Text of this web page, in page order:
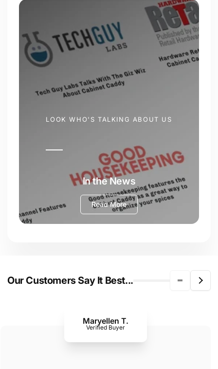
LOOK WHO'S TALKING ABOUT US
In the News
Read More
Our Customers Say It Best...
Maryellen T.
Verified Buyer